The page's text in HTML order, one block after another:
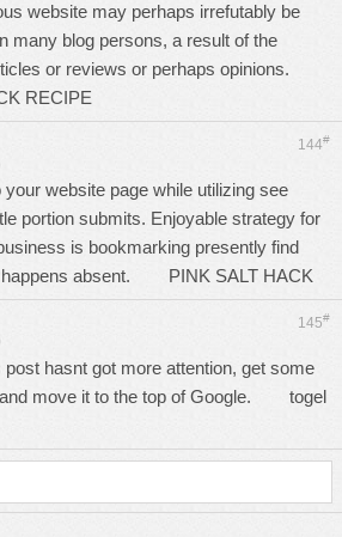
website may perhaps irrefutably be
many blog persons, a result of the
or reviews or perhaps opinions.
RECIPE
144#
your website page while utilizing see
portion submits. Enjoyable strategy for
is bookmarking presently find
happens absent. PINK SALT HACK
145#
hasnt got more attention, get some
and move it to the top of Google. togel